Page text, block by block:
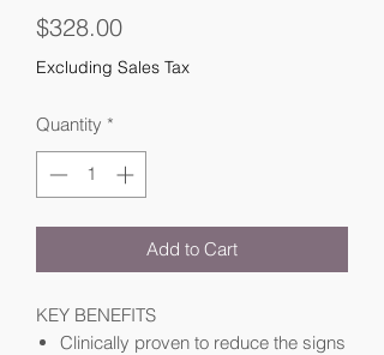
$328.00Price
Excluding Sales Tax
Quantity *
Add to Cart
KEY BENEFITS
Clinically proven to reduce the signs